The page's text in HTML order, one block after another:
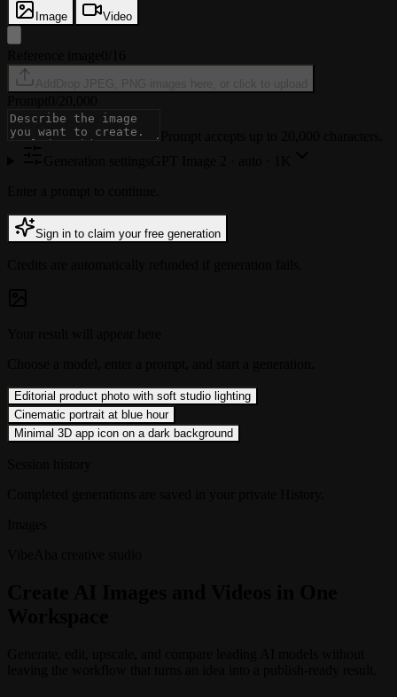
Image Video
Sign in to claim your free generation
Editorial product photo with soft studio lighting
Cinematic portrait at blue hour
Minimal 3D app icon on a dark background